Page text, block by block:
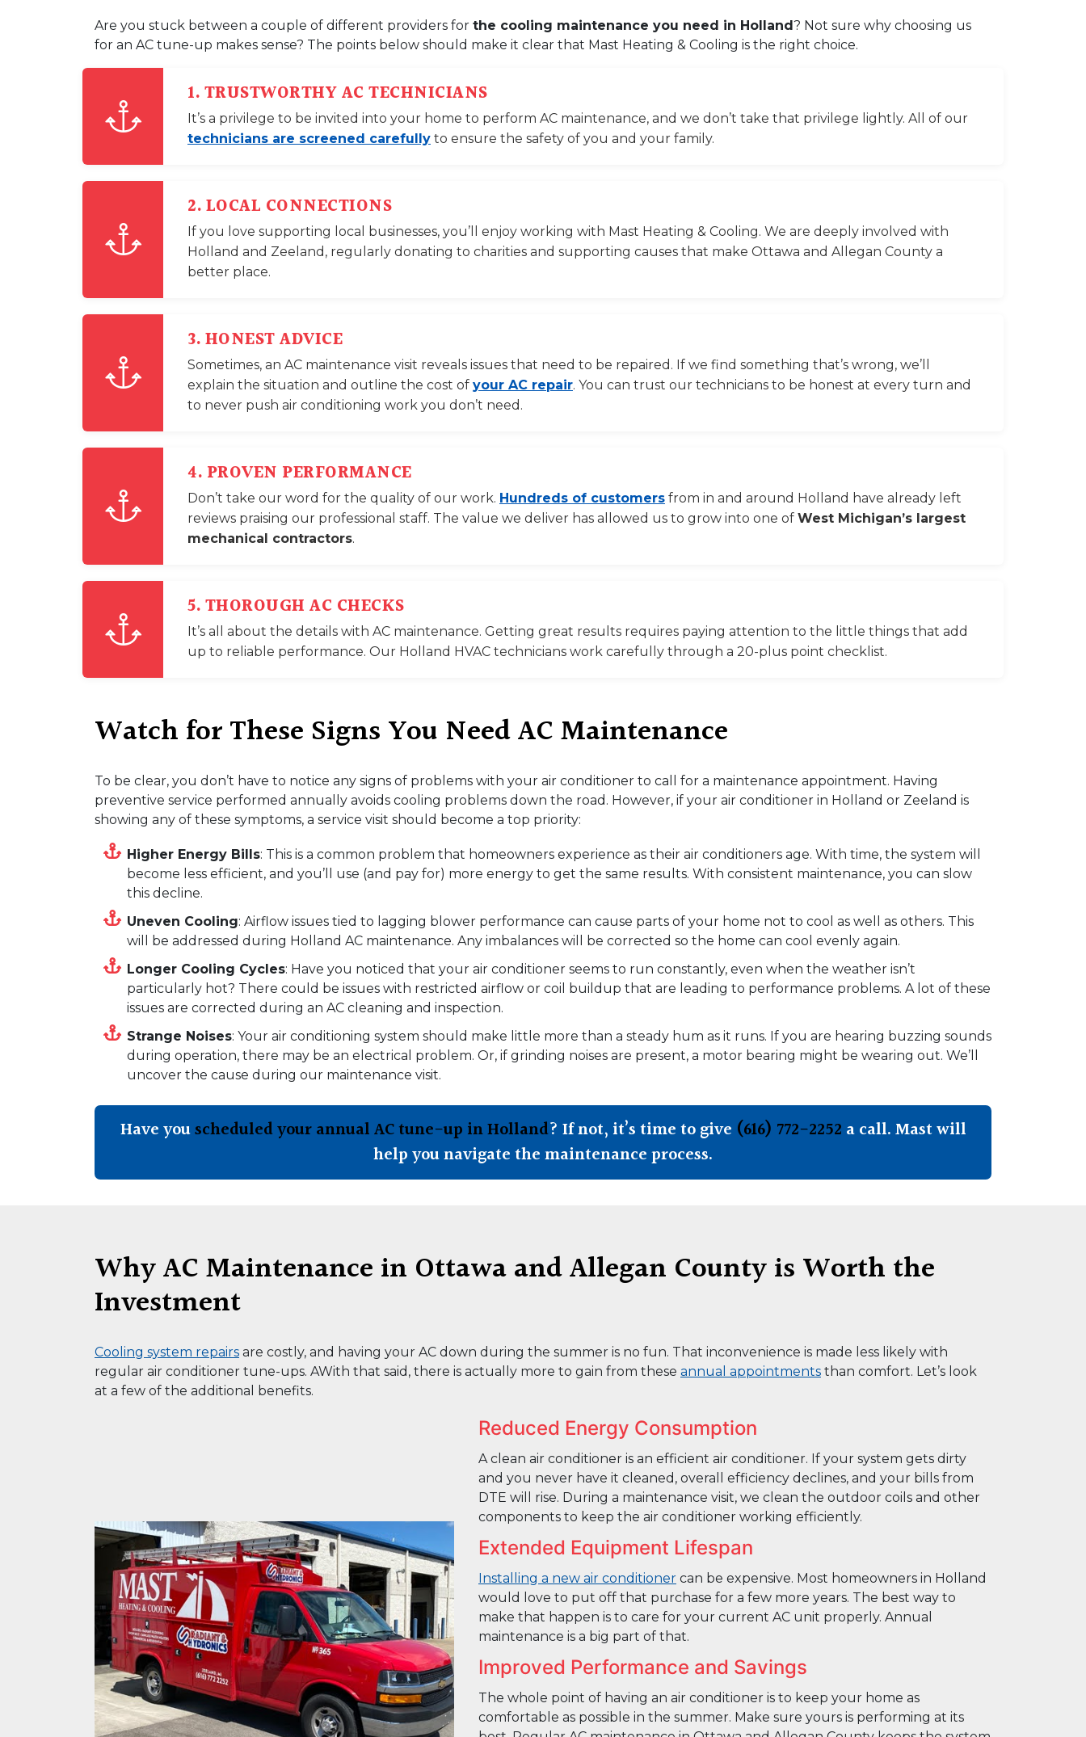
Are you stuck between a couple of different providers for the cooling maintenance you need in Holland? Not sure why choosing us
for an AC tune-up makes sense? The points below should make it clear that Mast Heating & Cooling is the right choice.
1. TRUSTWORTHY AC TECHNICIANS
It’s a privilege to be invited into your home to perform AC maintenance, and we don’t take that privilege lightly. All of our
technicians are screened carefully to ensure the safety of you and your family.
2. LOCAL CONNECTIONS
If you love supporting local businesses, you’ll enjoy working with Mast Heating & Cooling. We are deeply involved with
Holland and Zeeland, regularly donating to charities and supporting causes that make Ottawa and Allegan County a
better place.
3. HONEST ADVICE
Sometimes, an AC maintenance visit reveals issues that need to be repaired. If we find something that’s wrong, we’ll
explain the situation and outline the cost of your AC repair. You can trust our technicians to be honest at every turn and
to never push air conditioning work you don’t need.
4. PROVEN PERFORMANCE
Don’t take our word for the quality of our work. Hundreds of customers from in and around Holland have already left
reviews praising our professional staff. The value we deliver has allowed us to grow into one of West Michigan’s largest
mechanical contractors.
5. THOROUGH AC CHECKS
It’s all about the details with AC maintenance. Getting great results requires paying attention to the little things that add
up to reliable performance. Our Holland HVAC technicians work carefully through a 20-plus point checklist.
Watch for These Signs You Need AC Maintenance
To be clear, you don’t have to notice any signs of problems with your air conditioner to call for a maintenance appointment. Having
preventive service performed annually avoids cooling problems down the road. However, if your air conditioner in Holland or Zeeland is
showing any of these symptoms, a service visit should become a top priority:
Higher Energy Bills: This is a common problem that homeowners experience as their air conditioners age. With time, the system will
become less efficient, and you’ll use (and pay for) more energy to get the same results. With consistent maintenance, you can slow
this decline.
Uneven Cooling: Airflow issues tied to lagging blower performance can cause parts of your home not to cool as well as others. This
will be addressed during Holland AC maintenance. Any imbalances will be corrected so the home can cool evenly again.
Longer Cooling Cycles: Have you noticed that your air conditioner seems to run constantly, even when the weather isn’t
particularly hot? There could be issues with restricted airflow or coil buildup that are leading to performance problems. A lot of these
issues are corrected during an AC cleaning and inspection.
Strange Noises: Your air conditioning system should make little more than a steady hum as it runs. If you are hearing buzzing sounds
during operation, there may be an electrical problem. Or, if grinding noises are present, a motor bearing might be wearing out. We’ll
uncover the cause during our maintenance visit.
Have youscheduled your annual AC tune-up in Holland? If not, it’s time to give (616) 772-2252 a call. Mast will
help you navigate the maintenance process.
Why AC Maintenance in Ottawa and Allegan County is Worth the
Investment
Cooling system repairs are costly, and having your AC down during the summer is no fun. That inconvenience is made less likely with
regular air conditioner tune-ups. AWith that said, there is actually more to gain from these annual appointments than comfort. Let’s look
at a few of the additional benefits.
Reduced Energy Consumption
A clean air conditioner is an efficient air conditioner. If your system gets dirty
and you never have it cleaned, overall efficiency declines, and your bills from
DTE will rise. During a maintenance visit, we clean the outdoor coils and other
components to keep the air conditioner working efficiently.
Extended Equipment Lifespan
Installing a new air conditioner can be expensive. Most homeowners in Holland
would love to put off that purchase for a few more years. The best way to
make that happen is to care for your current AC unit properly. Annual
maintenance is a big part of that.
Improved Performance and Savings
The whole point of having an air conditioner is to keep your home as
comfortable as possible in the summer. Make sure yours is performing at its